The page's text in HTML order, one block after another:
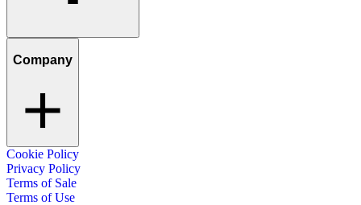
Company
Cookie Policy
Privacy Policy
Terms of Sale
Terms of Use